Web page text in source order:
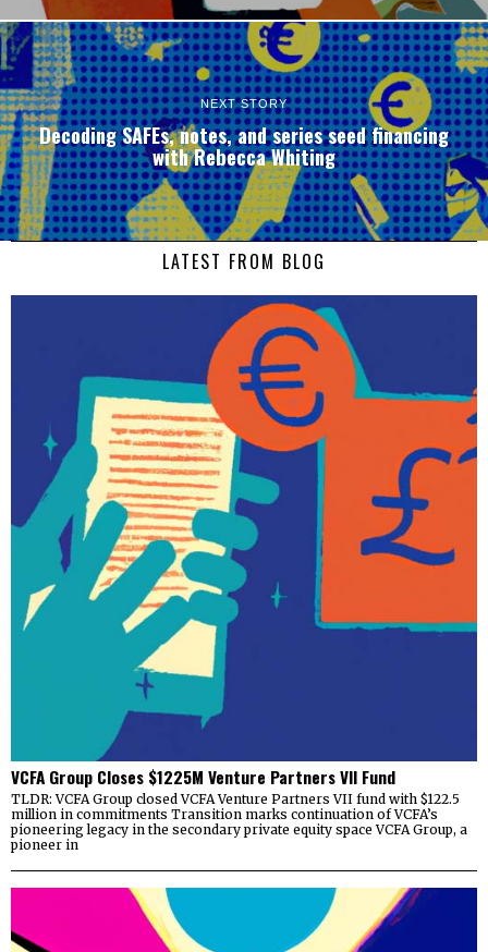
NEXT STORY
Decoding SAFEs, notes, and series seed financing
with Rebecca Whiting
LATEST FROM BLOG
VCFA Group Closes $1225M Venture Partners VII Fund
TLDR: VCFA Group closed VCFA Venture Partners VII fund with $122.5
million in commitments Transition marks continuation of VCFA’s
pioneering legacy in the secondary private equity space VCFA Group, a
pioneer in